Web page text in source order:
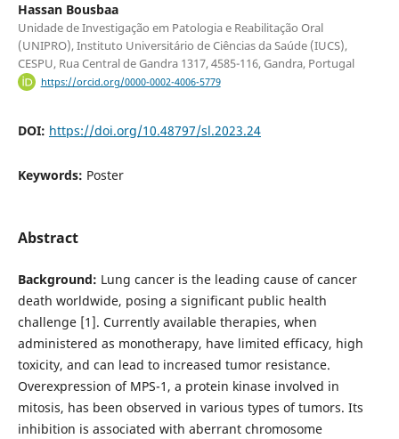
Hassan Bousbaa
Unidade de Investigação em Patologia e Reabilitação Oral
(UNIPRO), Instituto Universitário de Ciências da Saúde (IUCS),
CESPU, Rua Central de Gandra 1317, 4585-116, Gandra, Portugal
https://orcid.org/0000-0002-4006-5779
DOI: https://doi.org/10.48797/sl.2023.24
Keywords: Poster
Abstract
Background: Lung cancer is the leading cause of cancer
death worldwide, posing a significant public health
challenge [1]. Currently available therapies, when
administered as monotherapy, have limited efficacy, high
toxicity, and can lead to increased tumor resistance.
Overexpression of MPS-1, a protein kinase involved in
mitosis, has been observed in various types of tumors. Its
inhibition is associated with aberrant chromosome